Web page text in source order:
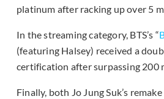
platinum after racking up over 5
In the streaming category, BTS’s “
(featuring Halsey) received a
certification after surpassing 200
Finally, both Jo Jung Suk’s remake